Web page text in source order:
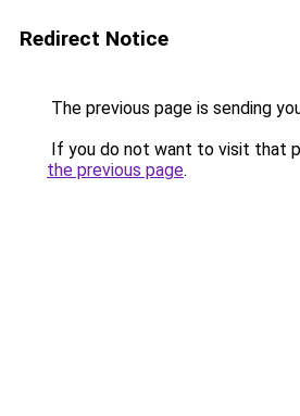
Redirect Notice
The previous page is sending
If you do not want to visit that
the previous page.